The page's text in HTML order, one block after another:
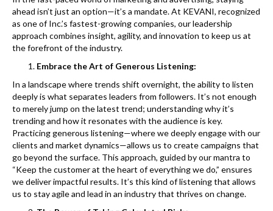
ahead isn’t just an option—it’s a mandate. At KEVANI, recognized
as one of Inc.’s fastest-growing companies, our leadership
approach combines insight, agility, and innovation to keep us at
the forefront of the industry.
Embrace the Art of Generous Listening:
In a landscape where trends shift overnight, the ability to listen
deeply is what separates leaders from followers. It’s not enough
to merely jump on the latest trend; understanding why it’s
trending and how it resonates with the audience is key.
Practicing generous listening—where we deeply engage with our
clients and market dynamics—allows us to create campaigns that
go beyond the surface. This approach, guided by our mantra to
“Keep the customer at the heart of everything we do,” ensures
we deliver impactful results. It’s this kind of listening that allows
us to stay agile and lead in an industry that thrives on change.